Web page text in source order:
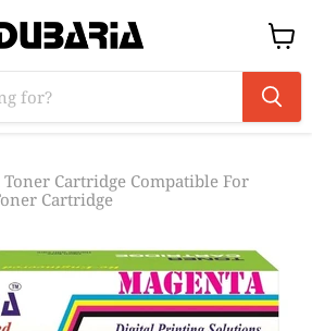
View
cart
Cartridge Compatible For
Cartridge